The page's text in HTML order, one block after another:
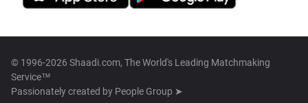
© 1996-2026 Shaadi.com, The World's Leading Matchmaking
Service™
Passionately created by People Group ➤